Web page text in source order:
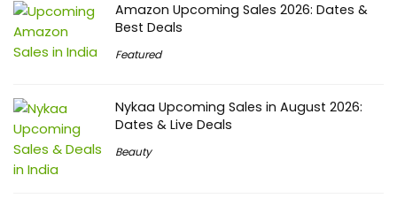
Amazon Upcoming Sales 2026: Dates &
Best Deals
Featured
Nykaa Upcoming Sales in August 2026:
Dates & Live Deals
Beauty